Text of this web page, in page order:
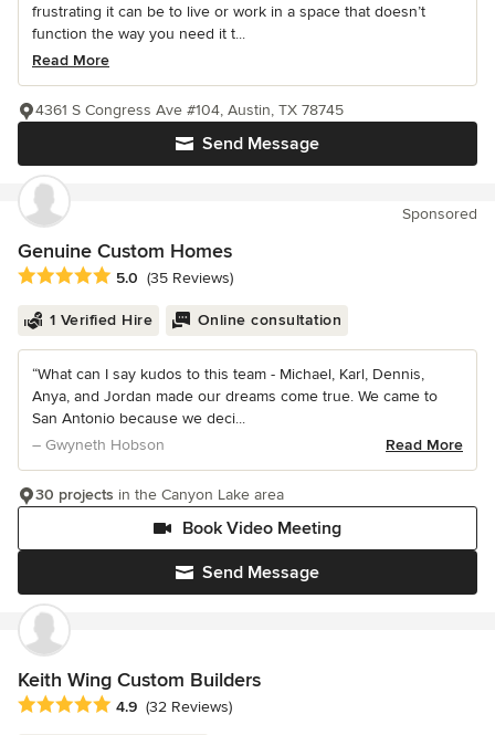
frustrating it can be to live or work in a space that doesn’t
function the way you need it t...
Read More
Send Message
4361 S Congress Ave #104, Austin, TX 78745
Sponsored
Genuine Custom Homes
Average rating: 5 out of 5 stars
5.0 (35 Reviews)
1 Verified Hire Online consultation
“What can I say kudos to this team - Michael, Karl, Dennis,
Anya, and Jordan made our dreams come true. We came to
San Antonio because we deci...
– Gwyneth Hobson
Read More
Send Message
Book Video Meeting
30 projects in the Canyon Lake area
Keith Wing Custom Builders
Average rating: 4.9 out of 5 stars
4.9 (32 Reviews)